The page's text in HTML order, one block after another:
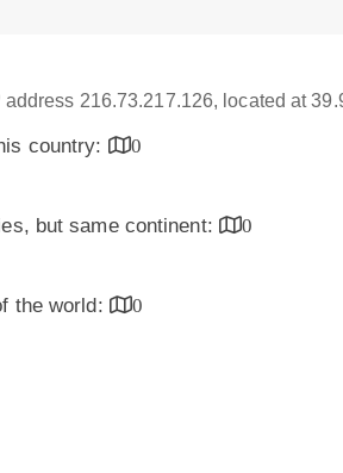
address 216.73.217.126, located at
country:
0
but same continent:
0
the world:
0